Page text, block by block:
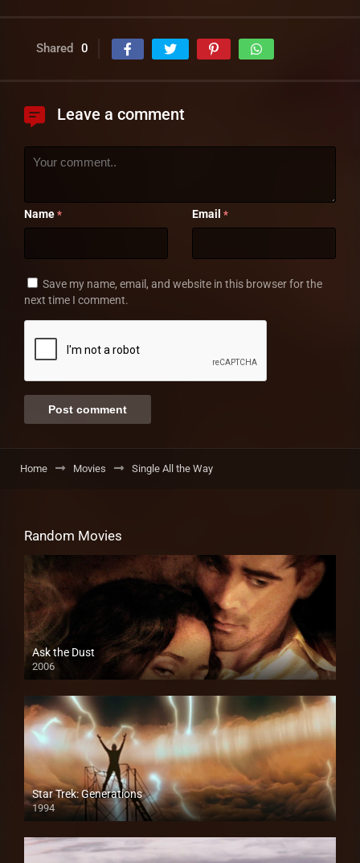
Shared 0
Leave a comment
Name * Email *
Save my name, email, and website in this browser for the
next time I comment.
Home Movies Single All the Way
Random Movies
Ask the Dust
2006
Star Trek: Generations
1994